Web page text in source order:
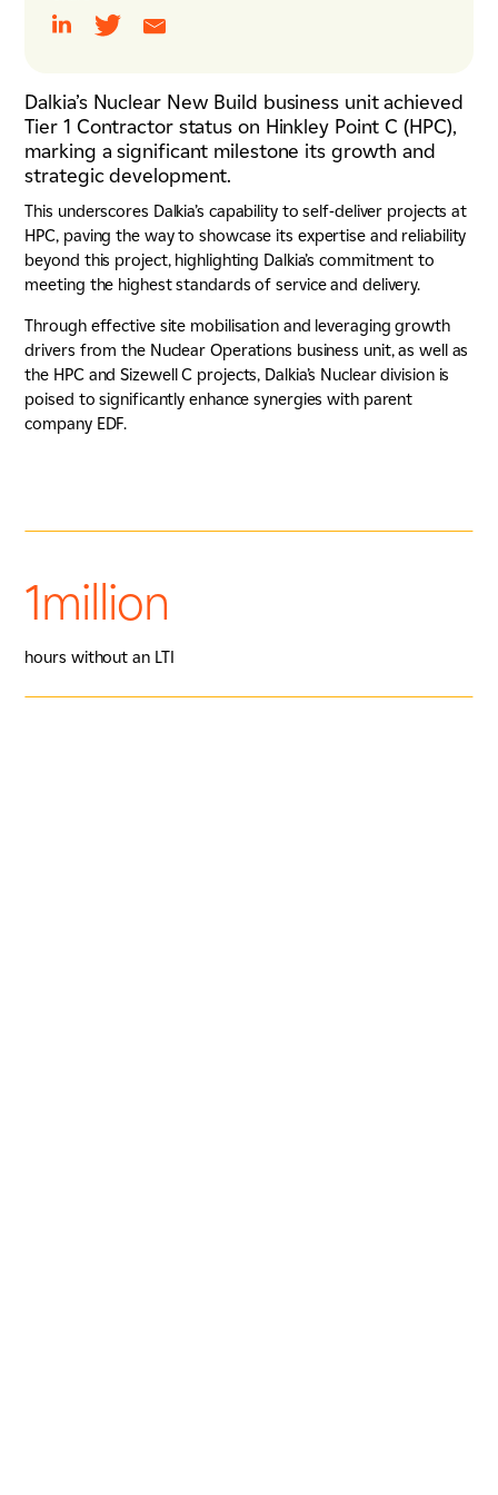
Dalkia’s Nuclear New Build business unit achieved
Tier 1 Contractor status on Hinkley Point C (HPC),
marking a significant milestone its growth and
strategic development.
This underscores Dalkia’s capability to self-deliver projects at
HPC, paving the way to showcase its expertise and reliability
beyond this project, highlighting Dalkia’s commitment to
meeting the highest standards of service and delivery.
Through effective site mobilisation and leveraging growth
drivers from the Nuclear Operations business unit, as well as
the HPC and Sizewell C projects, Dalkia’s Nuclear division is
poised to significantly enhance synergies with parent
company EDF.
1million
hours without an LTI